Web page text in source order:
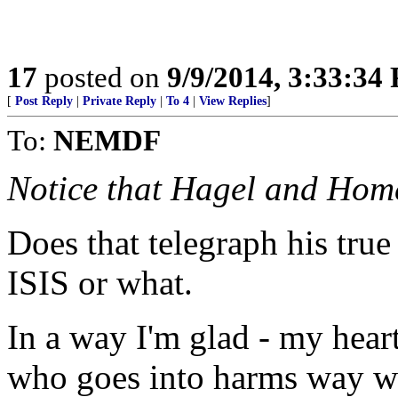
17 posted on 9/9/2014, 3:33:34
[ Post Reply Private Reply To 4 View Replies]
To: NEMDF
Notice that Hagel and
Does that telegraph his
ISIS or what.
In a way I'm glad - my
who goes into harms way